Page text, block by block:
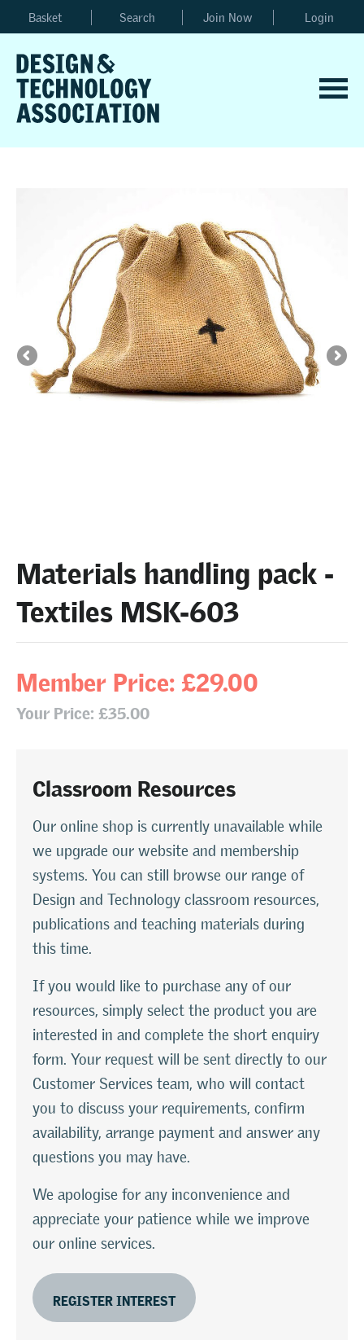
Basket Search Join Now Login
Materials handling pack -
Textiles MSK-603
Member Price: £29.00
Your Price: £35.00
Classroom Resources
Our online shop is currently unavailable while
we upgrade our website and membership
systems. You can still browse our range of
Design and Technology classroom resources,
publications and teaching materials during
this time.
If you would like to purchase any of our
resources, simply select the product you are
interested in and complete the short enquiry
form. Your request will be sent directly to our
Customer Services team, who will contact
you to discuss your requirements, confirm
availability, arrange payment and answer any
questions you may have.
We apologise for any inconvenience and
appreciate your patience while we improve
our online services.
REGISTER INTEREST